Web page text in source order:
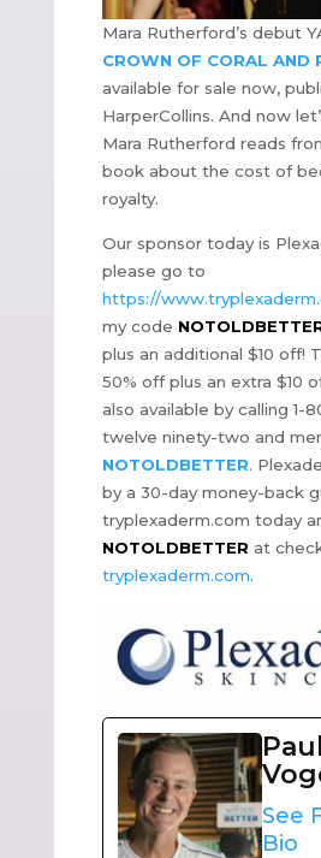
Mara Rutherford’s debut
CROWN OF CORAL AND
available for sale now,
HarperCollins. And now
Mara Rutherford reads
book about the cost of
royalty.
Our sponsor today is
please go to
https://
my code
plus an additional $10 off!
50% off plus an extra $10
also available by calling 1-
twelve ninety-two and
NOTOLDBETTER.
by a 30-day money-back
tryplexaderm.com today
NOTOLDBETTER at
tryplexaderm.com.
Paul
See
Bio